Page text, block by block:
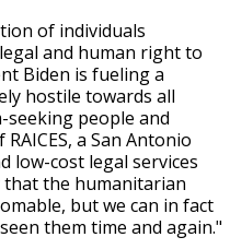
of individuals
and human right to
Biden is fueling a
hostile towards all
people and
a San Antonio
low-cost legal services
that the humanitarian
but we can in fact
them time and again."